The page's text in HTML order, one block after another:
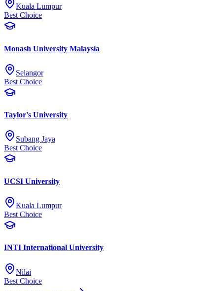
Kuala Lumpur
Best Choice
Monash University Malaysia
Selangor
Best Choice
Taylor's University
Subang Jaya
Best Choice
UCSI University
Kuala Lumpur
Best Choice
INTI International University
Nilai
Best Choice